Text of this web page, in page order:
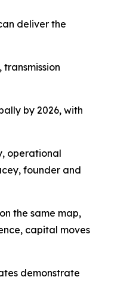
deliver the
by 2026, with
operational
founder and
the same map,
capital moves
demonstrate